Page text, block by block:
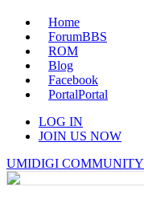
Home
ForumBBS
ROM
Blog
Facebook
PortalPortal
LOG IN
JOIN US NOW
UMIDIGI COMMUNITY